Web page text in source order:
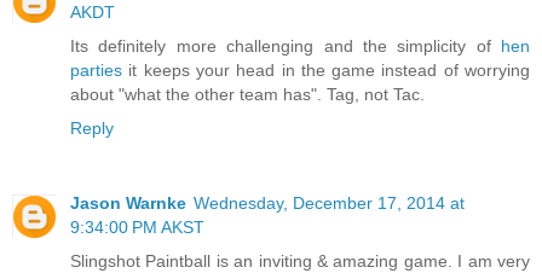
AKDT
Its definitely more challenging and the simplicity of hen
parties it keeps your head in the game instead of worrying
about "what the other team has". Tag, not Tac.
Reply
Jason Warnke Wednesday, December 17, 2014 at
9:34:00 PM AKST
Slingshot Paintball is an inviting & amazing game. I am very